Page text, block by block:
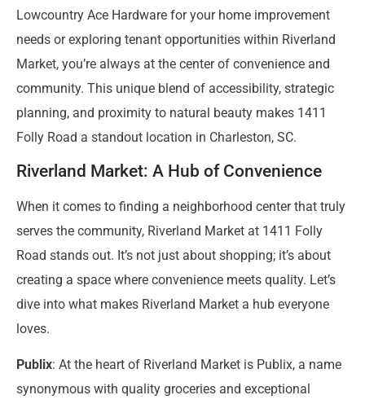
Lowcountry Ace Hardware for your home improvement
needs or exploring tenant opportunities within Riverland
Market, you’re always at the center of convenience and
community. This unique blend of accessibility, strategic
planning, and proximity to natural beauty makes 1411
Folly Road a standout location in Charleston, SC.
Riverland Market: A Hub of Convenience
When it comes to finding a neighborhood center that truly
serves the community, Riverland Market at 1411 Folly
Road stands out. It’s not just about shopping; it’s about
creating a space where convenience meets quality. Let’s
dive into what makes Riverland Market a hub everyone
loves.
Publix: At the heart of Riverland Market is Publix, a name
synonymous with quality groceries and exceptional